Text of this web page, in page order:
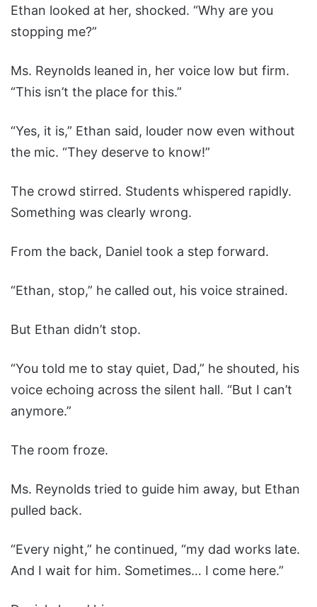
Ethan looked at her, shocked. “Why are you
stopping me?”
Ms. Reynolds leaned in, her voice low but firm.
“This isn’t the place for this.”
“Yes, it is,” Ethan said, louder now even without
the mic. “They deserve to know!”
The crowd stirred. Students whispered rapidly.
Something was clearly wrong.
From the back, Daniel took a step forward.
“Ethan, stop,” he called out, his voice strained.
But Ethan didn’t stop.
“You told me to stay quiet, Dad,” he shouted, his
voice echoing across the silent hall. “But I can’t
anymore.”
The room froze.
Ms. Reynolds tried to guide him away, but Ethan
pulled back.
“Every night,” he continued, “my dad works late.
And I wait for him. Sometimes… I come here.”